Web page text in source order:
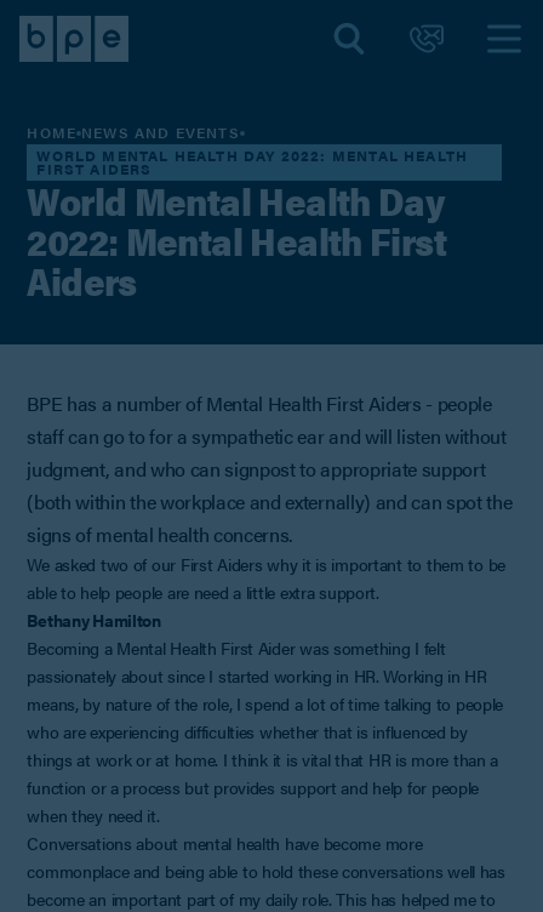
HOME NEWS AND EVENTS
WORLD MENTAL HEALTH DAY 2022: MENTAL HEALTH
FIRST AIDERS
World Mental Health Day
2022: Mental Health First
Aiders
BPE has a number of Mental Health First Aiders - people
staff can go to for a sympathetic ear and will listen without
judgment, and who can signpost to appropriate support
(both within the workplace and externally) and can spot the
signs of mental health concerns.
We asked two of our First Aiders why it is important to them to be
able to help people are need a little extra support.
Bethany Hamilton
Becoming a Mental Health First Aider was something I felt
passionately about since I started working in HR. Working in HR
means, by nature of the role, I spend a lot of time talking to people
who are experiencing difficulties whether that is influenced by
things at work or at home. I think it is vital that HR is more than a
function or a process but provides support and help for people
when they need it.
Conversations about mental health have become more
commonplace and being able to hold these conversations well has
become an important part of my daily role. This has helped me to